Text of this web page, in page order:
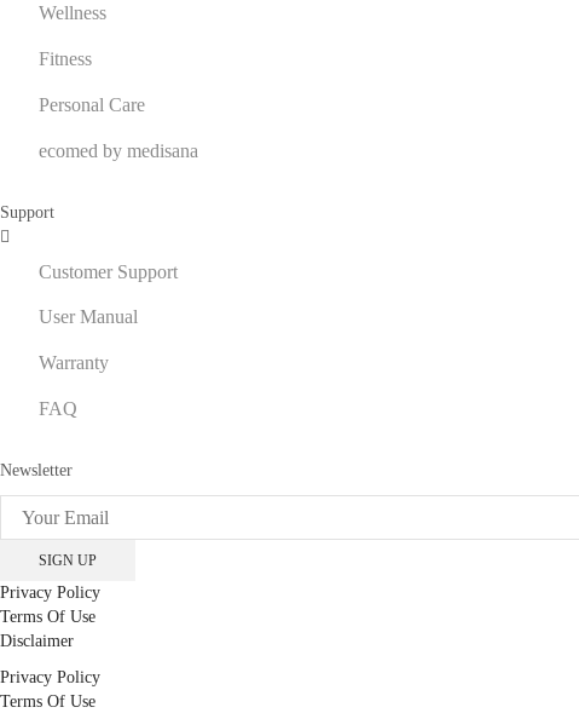
Wellness
Fitness
Personal Care
ecomed by medisana
Support
Customer Support
User Manual
Warranty
FAQ
Newsletter
Privacy Policy
Terms Of Use
Disclaimer
Privacy Policy
Terms Of Use